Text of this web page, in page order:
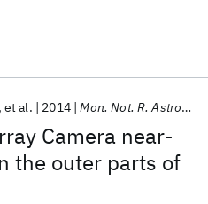
Camera near-
the outer parts of
et al. 2014 Mon. Not. R. Astron. Soc.